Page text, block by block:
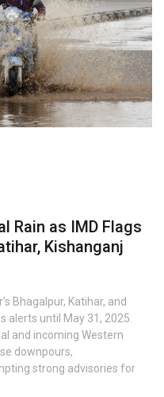
Rain as IMD Flags
Kishanganj
Bhagalpur, Katihar, and
alerts until May 31, 2025.
and incoming Western
downpours,
strong advisories for